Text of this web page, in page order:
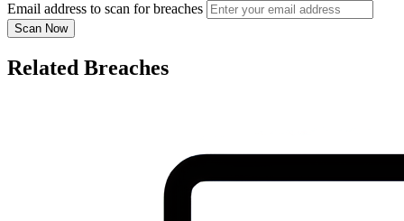
Email address to scan for breaches
Scan Now
Related Breaches